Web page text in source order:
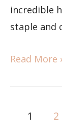
incredible
staple and
Read More
1 2